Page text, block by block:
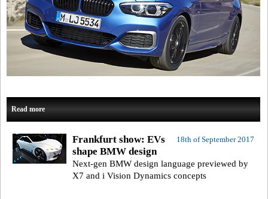
Read more
18th of September 2017
Frankfurt show: EVs
shape BMW design
Next-gen BMW design language previewed by
X7 and i Vision Dynamics concepts